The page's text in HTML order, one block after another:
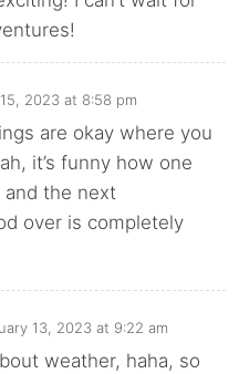
2023 at 8:58 pm
are okay where you
it’s funny how one
and the next
over is completely
13, 2023 at 9:22 am
weather, haha, so